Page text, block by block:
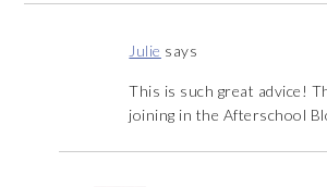
Julie says
This is such great advice!
joining in the Afterschool